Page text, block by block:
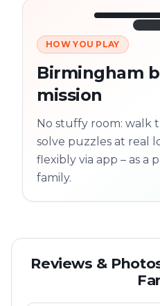
3/10
Next location
flexible
HOW YOU PLAY
Birmingham
mission
No stuffy room: walk
solve puzzles at real
flexibly via app – as a
family.
Reviews &